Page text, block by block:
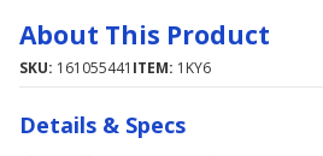
About This Product
SKU: 161055441 ITEM: 1KY6
Details & Specs